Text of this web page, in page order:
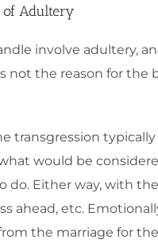
of Adultery
involve adultery,
not the reason for
transgression
would be
do. Either way, with
ahead, etc.
the marriage for